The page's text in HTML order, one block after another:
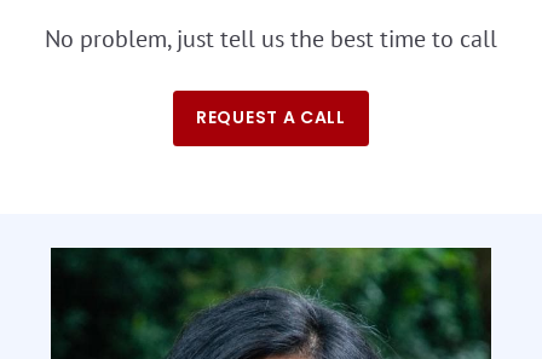
No problem, just tell us the best time to call
REQUEST A CALL